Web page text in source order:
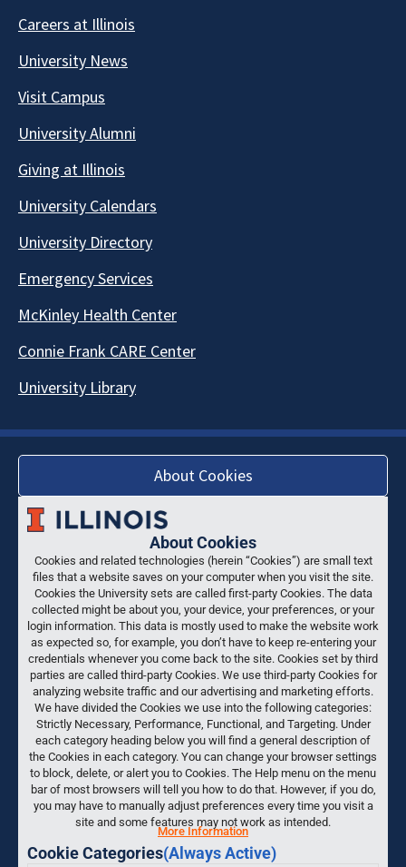
Careers at Illinois
University News
Visit Campus
University Alumni
Giving at Illinois
University Calendars
University Directory
Emergency Services
McKinley Health Center
Connie Frank CARE Center
University Library
About Cookies
About Cookies
Cookies and related technologies (herein “Cookies”) are small text
files that a website saves on your computer when you visit the site.
Cookies the University sets are called first-party Cookies. The data
collected might be about you, your device, your preferences, or your
login information. This data is mostly used to make the website work
as expected so, for example, you don’t have to keep re-entering your
credentials whenever you come back to the site. Cookies set by third
parties are called third-party Cookies. We use third-party Cookies for
analyzing website traffic and our advertising and marketing efforts.
We have divided the Cookies we use into the following categories:
Strictly Necessary, Performance, Functional, and Targeting. Under
each category heading below you will find a general description of
the Cookies in each category. You can change your browser settings
to block, delete, or alert you to Cookies. The Help menu on the menu
bar of most browsers will tell you how to do that. However, if you do,
you may have to manually adjust preferences every time you visit a
site and some features may not work as intended.
More Information
Cookie Categories(Always Active)